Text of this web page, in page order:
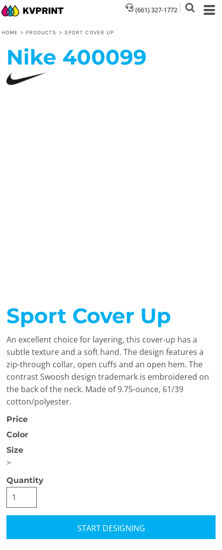
(661) 327-1772
HOME > PRODUCTS > SPORT COVER UP
Nike 400099
Sport Cover Up
An excellent choice for layering, this cover-up has a
subtle texture and a soft hand. The design features a
zip-through collar, open cuffs and an open hem. The
contrast Swoosh design trademark is embroidered on
the back of the neck. Made of 9.75-ounce, 61/39
cotton/polyester.
Price
Color
Size
>
Quantity
START DESIGNING